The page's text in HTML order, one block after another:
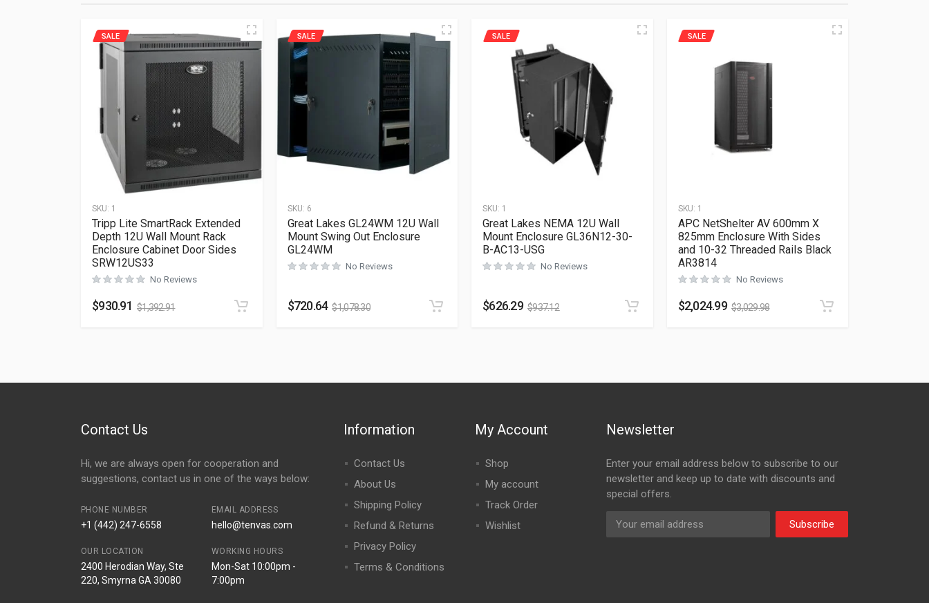
SKU: 1
SALE
Tripp Lite SmartRack Extended
Depth 12U Wall Mount Rack
Enclosure Cabinet Door Sides
SRW12US33
No Reviews
$930.91 $1,392.91
SKU: 6
SALE
Great Lakes GL24WM 12U Wall
Mount Swing Out Enclosure
GL24WM
No Reviews
$720.64 $1,078.30
SKU: 1
SALE
Great Lakes NEMA 12U Wall
Mount Enclosure GL36N12-30-
B-AC13-USG
No Reviews
$626.29 $937.12
SKU: 1
SALE
APC NetShelter AV 600mm X
825mm Enclosure With Sides
and 10-32 Threaded Rails Black
AR3814
No Reviews
$2,024.99 $3,029.98
Contact Us
Hi, we are always open for cooperation and
suggestions, contact us in one of the ways below:
PHONE NUMBER
+1 (442) 247-6558
EMAIL ADDRESS
hello@tenvas.com
OUR LOCATION
2400 Herodian Way, Ste
220, Smyrna GA 30080
WORKING HOURS
Mon-Sat 10:00pm -
7:00pm
Information
Contact Us
About Us
Shipping Policy
Refund & Returns
Privacy Policy
Terms & Conditions
My Account
Shop
My account
Track Order
Wishlist
Newsletter
Enter your email address below to subscribe to our
newsletter and keep up to date with discounts and
special offers.
Subscribe